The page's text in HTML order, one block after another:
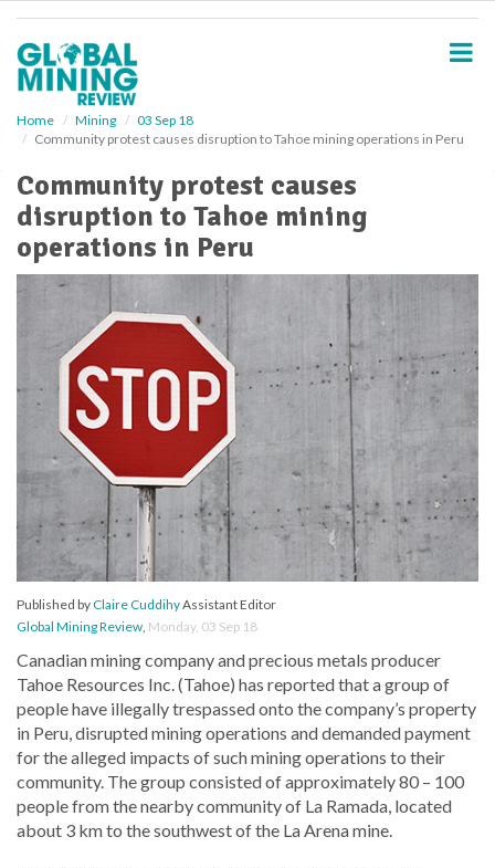
Home Mining
03 Sep 18
Community protest causes disruption to Tahoe mining operations in Peru
Community protest causes
disruption to Tahoe mining
operations in Peru
Published byClaire CuddihyAssistant Editor
Global Mining Review, Monday, 03 Sep 18
Canadian mining company and precious metals producer
Tahoe Resources Inc. (Tahoe) has reported that a group of
people have illegally trespassed onto the company’s property
in Peru, disrupted mining operations and demanded payment
for the alleged impacts of such mining operations to their
community. The group consisted of approximately 80 – 100
people from the nearby community of La Ramada, located
about 3 km to the southwest of the La Arena mine.